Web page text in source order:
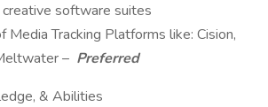
creative software suites
Media Tracking Platforms like: Cision,
– Preferred
& Abilities